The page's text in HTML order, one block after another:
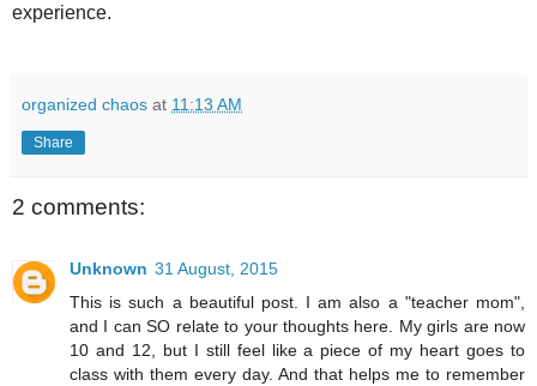
experience.
organized chaos at 11:13 AM
Share
2 comments:
Unknown 31 August, 2015
This is such a beautiful post. I am also a "teacher mom",
and I can SO relate to your thoughts here. My girls are now
10 and 12, but I still feel like a piece of my heart goes to
class with them every day. And that helps me to remember